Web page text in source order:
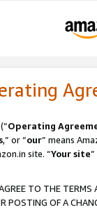
Operating
,” or “our” means
site. “Your site
TO THE
POSTING OF A